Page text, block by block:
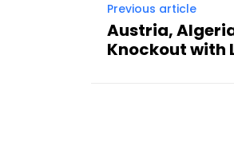
Previous article
Austria,
Knockout with